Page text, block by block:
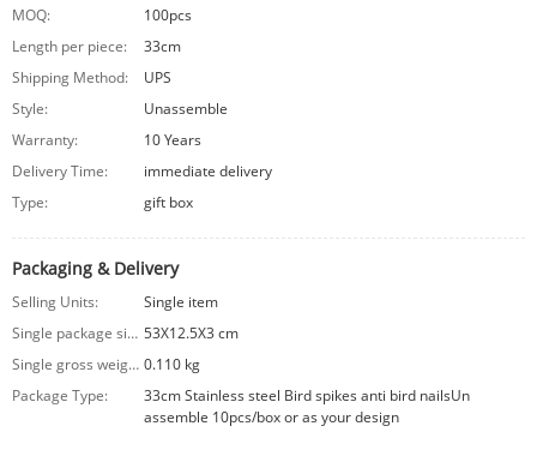
MOQ:
100pcs
Length per piece:
33cm
Shipping Method:
UPS
Style:
Unassemble
Warranty:
10 Years
Delivery Time:
immediate delivery
Type:
gift box
Packaging & Delivery
Selling Units:
Single item
Single package size: 53X12.5X3 cm
Single gross weight: 0.110 kg
Package Type:
33cm Stainless steel Bird spikes anti bird nailsUn
assemble 10pcs/box or as your design